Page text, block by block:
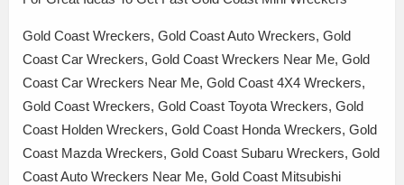
Gold Coast Wreckers, Gold Coast Auto Wreckers, Gold
Coast Car Wreckers, Gold Coast Wreckers Near Me, Gold
Coast Car Wreckers Near Me, Gold Coast 4X4 Wreckers,
Gold Coast Wreckers, Gold Coast Toyota Wreckers, Gold
Coast Holden Wreckers, Gold Coast Honda Wreckers, Gold
Coast Mazda Wreckers, Gold Coast Subaru Wreckers, Gold
Coast Auto Wreckers Near Me, Gold Coast Mitsubishi